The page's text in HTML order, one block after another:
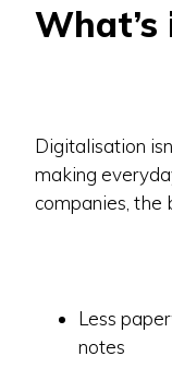
Digitalisation
making
companies, the
Less
notes